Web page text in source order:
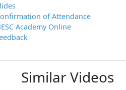
of Attendance
Academy Online
Similar Videos